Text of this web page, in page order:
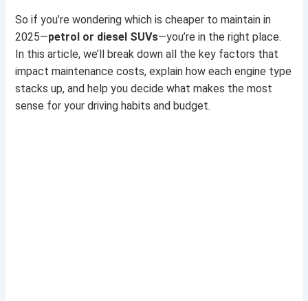
So if you’re wondering which is cheaper to maintain in
2025—petrol or diesel SUVs—you’re in the right place.
In this article, we’ll break down all the key factors that
impact maintenance costs, explain how each engine type
stacks up, and help you decide what makes the most
sense for your driving habits and budget.